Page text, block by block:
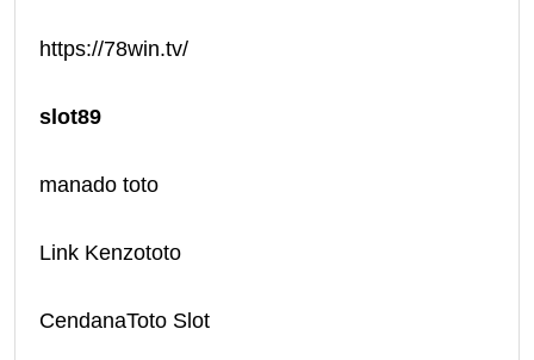
https://78win.tv/
slot89
manado toto
Link Kenzototo
CendanaToto Slot